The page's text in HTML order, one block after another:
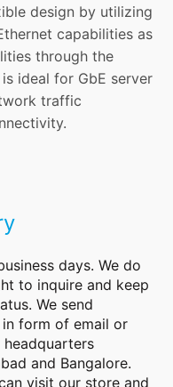
design by utilizing
capabilities as
through the
ideal for GbE server
traffic
days. We do
to inquire and keep
We send
form of email or
headquarters
and Bangalore.
visit our store and